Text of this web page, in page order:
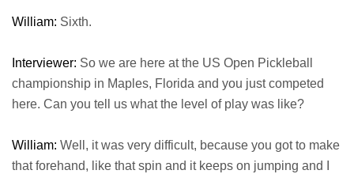
William: Sixth.
Interviewer: So we are here at the US Open Pickleball
championship in Maples, Florida and you just competed
here. Can you tell us what the level of play was like?
William: Well, it was very difficult, because you got to make
that forehand, like that spin and it keeps on jumping and I